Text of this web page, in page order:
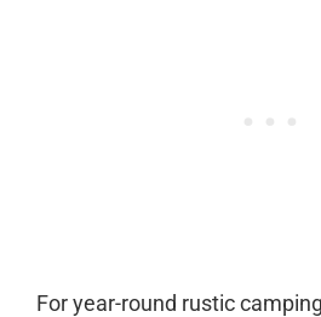
For year-round rustic